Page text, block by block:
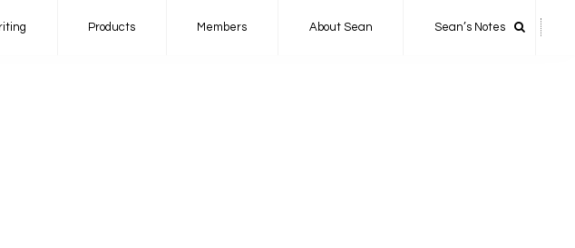
Products Members About Sean Sean’s Notes